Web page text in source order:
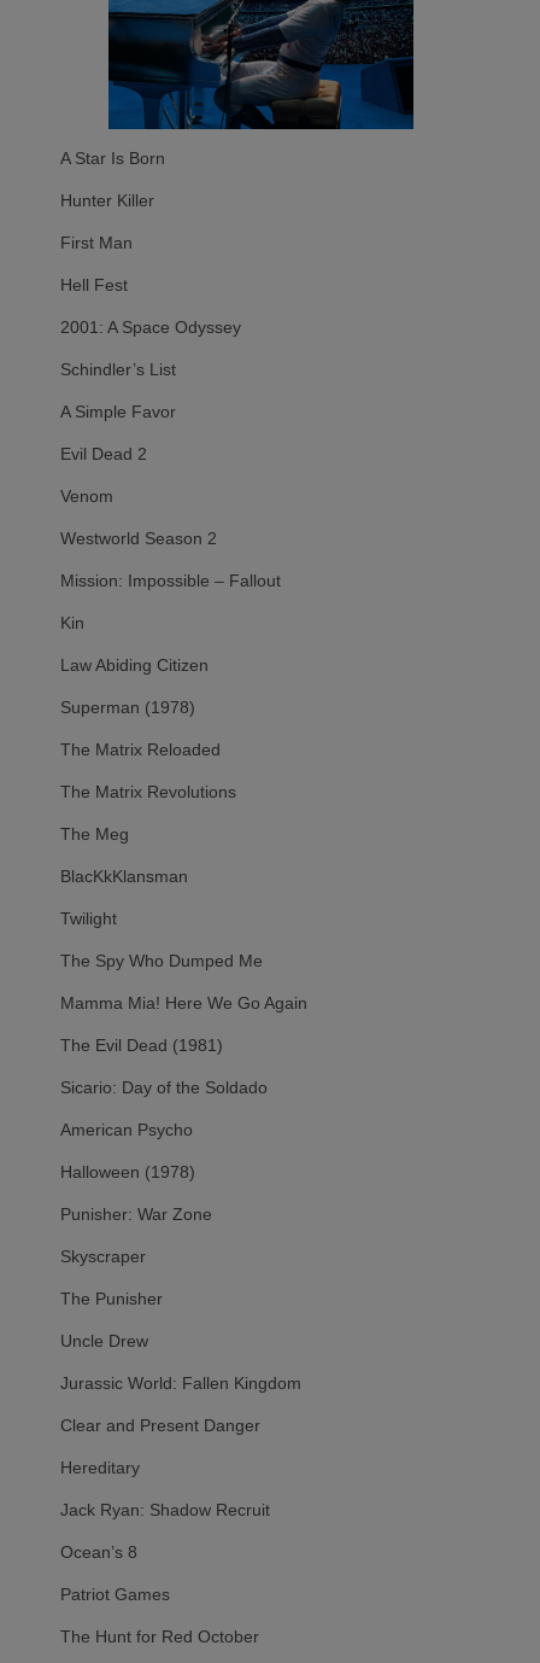
A Star Is Born
Hunter Killer
First Man
Hell Fest
2001: A Space Odyssey
Schindler’s List
A Simple Favor
Evil Dead 2
Venom
Westworld Season 2
Mission: Impossible – Fallout
Kin
Law Abiding Citizen
Superman (1978)
The Matrix Reloaded
The Matrix Revolutions
The Meg
BlacKkKlansman
Twilight
The Spy Who Dumped Me
Mamma Mia! Here We Go Again
The Evil Dead (1981)
Sicario: Day of the Soldado
American Psycho
Halloween (1978)
Punisher: War Zone
Skyscraper
The Punisher
Uncle Drew
Jurassic World: Fallen Kingdom
Clear and Present Danger
Hereditary
Jack Ryan: Shadow Recruit
Ocean’s 8
Patriot Games
The Hunt for Red October